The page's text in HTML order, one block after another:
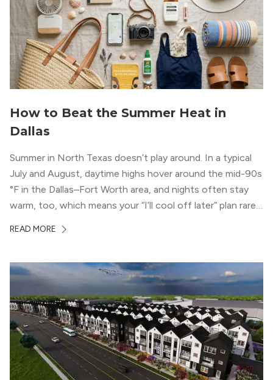
How to Beat the Summer Heat in
Dallas
Summer in North Texas doesn’t play around. In a typical
July and August, daytime highs hover around the mid-90s
°F in the Dallas–Fort Worth area, and nights often stay
warm, too, which means your “I’ll cool off later” plan rarely
“DFW Normals, Means, and Extremes,” […]
READ MORE